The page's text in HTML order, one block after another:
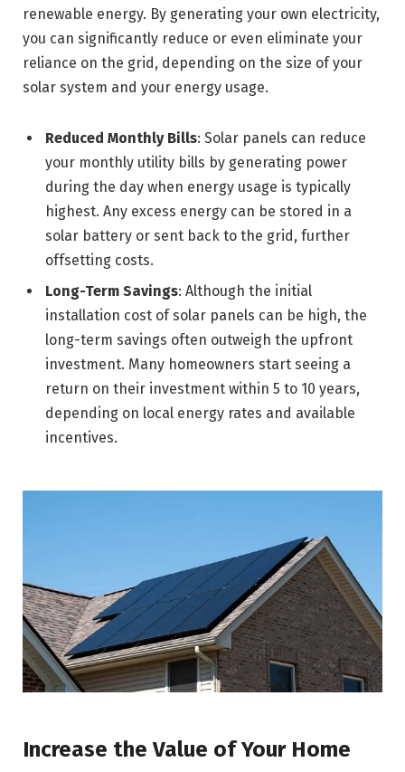
renewable energy. By generating your own electricity,
you can significantly reduce or even eliminate your
reliance on the grid, depending on the size of your
solar system and your energy usage.
Reduced Monthly Bills: Solar panels can reduce
your monthly utility bills by generating power
during the day when energy usage is typically
highest. Any excess energy can be stored in a
solar battery or sent back to the grid, further
offsetting costs.
Long-Term Savings: Although the initial
installation cost of solar panels can be high, the
long-term savings often outweigh the upfront
investment. Many homeowners start seeing a
return on their investment within 5 to 10 years,
depending on local energy rates and available
incentives.
Increase the Value of Your Home